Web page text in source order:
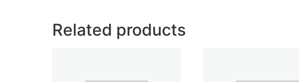
Related products